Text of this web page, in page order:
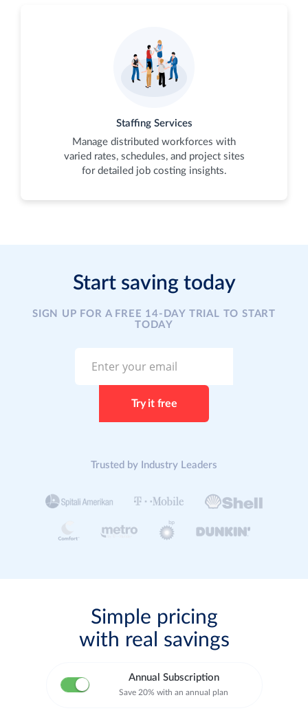
Staffing Services
Manage distributed workforces with
varied rates, schedules, and project sites
for detailed job costing insights.
Start saving today
SIGN UP FOR A FREE 14-DAY TRIAL TO START
TODAY
Trusted by Industry Leaders
Simple pricing
with real savings
Annual Subscription
Save 20% with an annual plan